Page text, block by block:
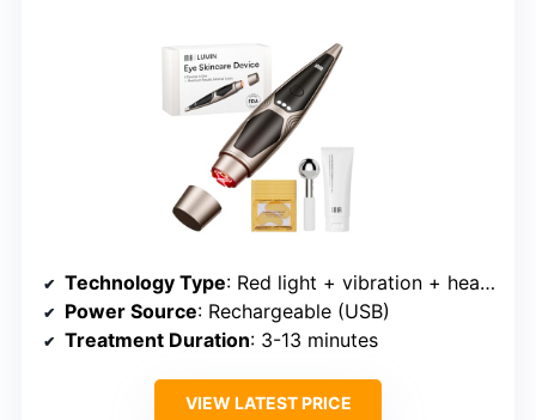
Technology Type: Red light + vibration + heat + massage
Power Source: Rechargeable (USB)
Treatment Duration: 3-13 minutes
VIEW LATEST PRICE